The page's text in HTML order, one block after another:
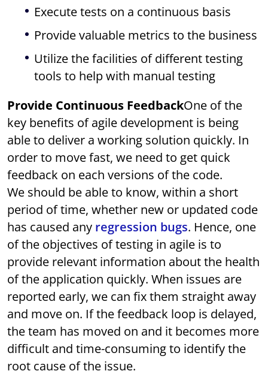
Execute tests on a continuous basis
Provide valuable metrics to the business
Utilize the facilities of different testing
tools to help with manual testing
Provide Continuous FeedbackOne of the
key benefits of agile development is being
able to deliver a working solution quickly. In
order to move fast, we need to get quick
feedback on each versions of the code.
We should be able to know, within a short
period of time, whether new or updated code
has caused any regression bugs. Hence, one
of the objectives of testing in agile is to
provide relevant information about the health
of the application quickly. When issues are
reported early, we can fix them straight away
and move on. If the feedback loop is delayed,
the team has moved on and it becomes more
difficult and time-consuming to identify the
root cause of the issue.